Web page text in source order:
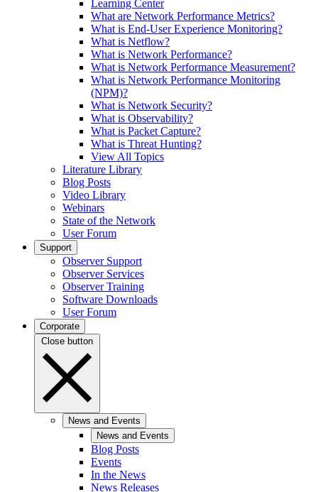
Learning Center
What are Network Performance Metrics?
What is End-User Experience Monitoring?
What is Netflow?
What is Network Performance?
What is Network Performance Measurement?
What is Network Performance Monitoring
(NPM)?
What is Network Security?
What is Observability?
What is Packet Capture?
What is Threat Hunting?
View All Topics
Literature Library
Blog Posts
Video Library
Webinars
State of the Network
User Forum
Support
Observer Support
Observer Services
Observer Training
Software Downloads
User Forum
Corporate
Close button
News and Events
News and Events
Blog Posts
Events
In the News
News Releases